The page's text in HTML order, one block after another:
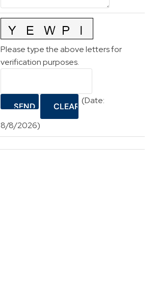
Please type the above letters for
verification purposes.
(Date:
8/8/2026)